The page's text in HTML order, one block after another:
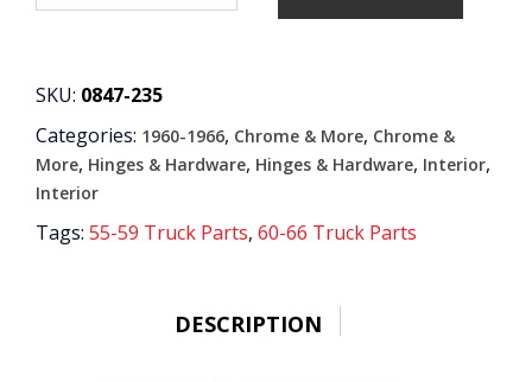
SEAT
CHROME
SKU: 0847-235
Categories: 1960-1966, Chrome & More, Chrome &
More, Hinges & Hardware, Hinges & Hardware, Interior,
Interior
Tags: 55-59 Truck Parts, 60-66 Truck Parts
DESCRIPTION